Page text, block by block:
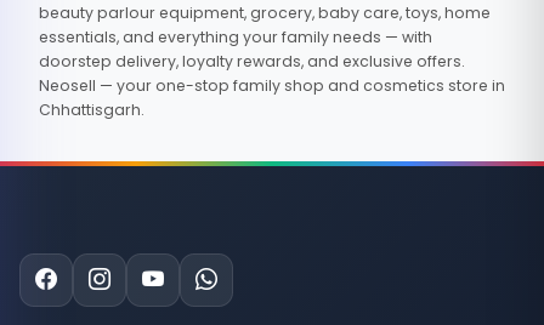
beauty parlour equipment, grocery, baby care, toys, home
essentials, and everything your family needs — with
doorstep delivery, loyalty rewards, and exclusive offers.
Neosell — your one-stop family shop and cosmetics store in
Chhattisgarh.